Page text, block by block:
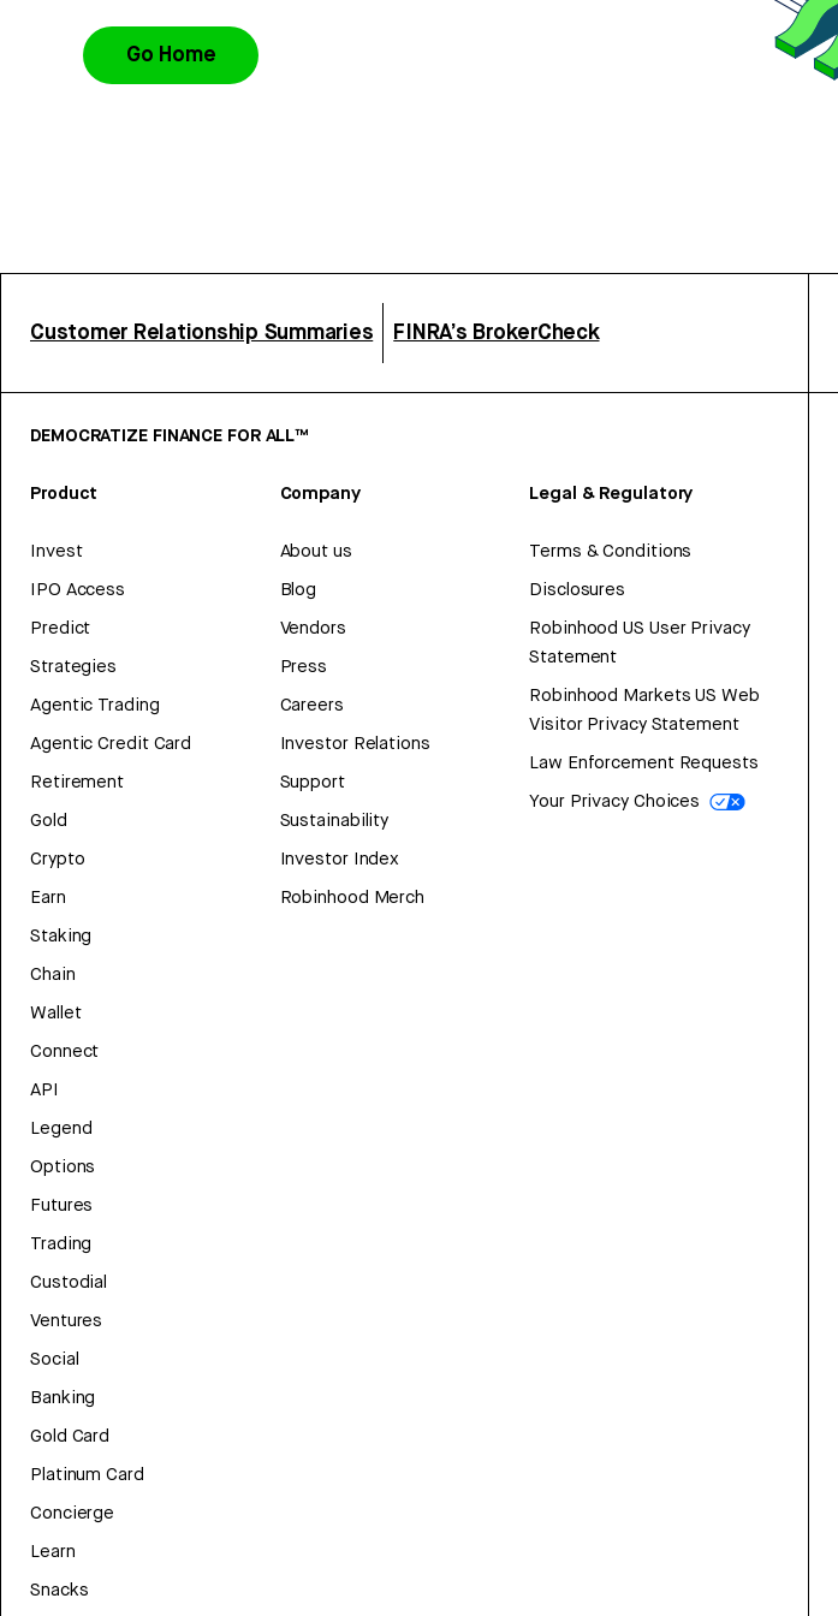
Go Home
Customer Relationship Summaries FINRA’s BrokerCheck
DEMOCRATIZE FINANCE FOR ALL™
Product
Invest
IPO Access
Predict
Strategies
Agentic Trading
Agentic Credit Card
Retirement
Gold
Crypto
Earn
Staking
Chain
Wallet
Connect
API
Legend
Options
Futures
Trading
Custodial
Ventures
Social
Banking
Gold Card
Platinum Card
Concierge
Learn
Snacks
Company
About us
Blog
Vendors
Press
Careers
Investor Relations
Support
Sustainability
Investor Index
Robinhood Merch
Legal & Regulatory
Terms & Conditions
Disclosures
Robinhood US User Privacy
Statement
Robinhood Markets US Web
Visitor Privacy Statement
Law Enforcement Requests
Your Privacy Choices